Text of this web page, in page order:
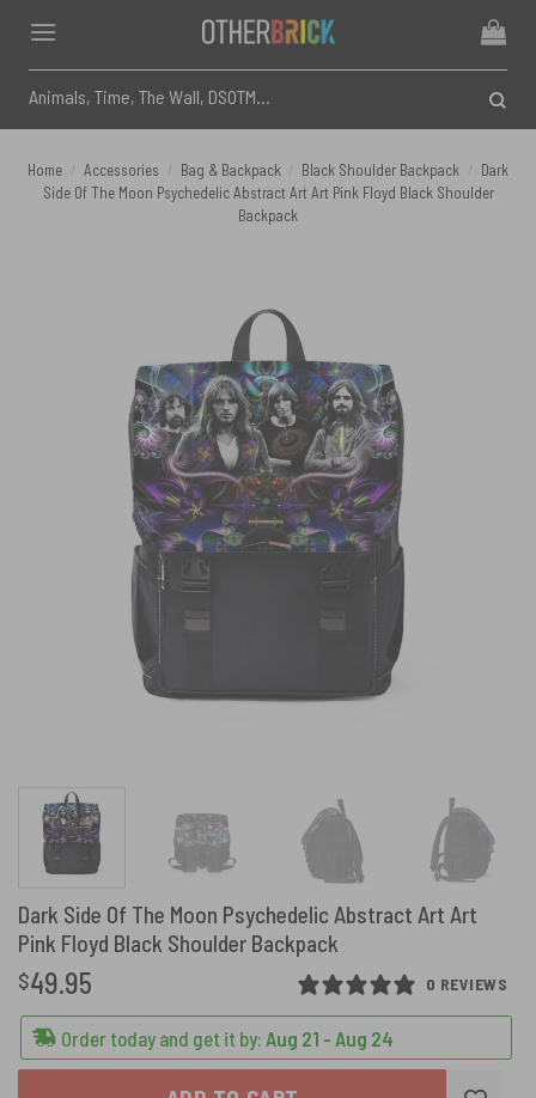
content
for:
Home Accessories Bag & Backpack Black Shoulder Backpack
Dark
Side Of The Moon Psychedelic Abstract Art Art Pink Floyd Black Shoulder
Backpack
Dark Side Of The Moon Psychedelic Abstract Art Art
Pink Floyd Black Shoulder Backpack
0 REVIEWS
$49.95
Order today and get it by: Aug 21 - Aug 24